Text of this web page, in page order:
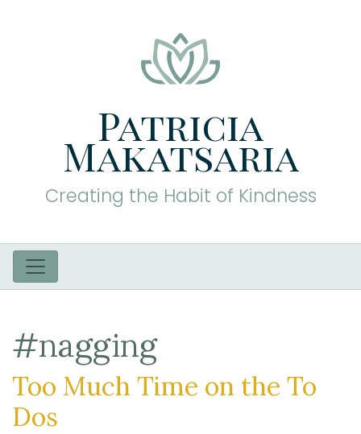
Patricia
Makatsaria
Creating the Habit of Kindness
#nagging
Too Much Time on the To
Dos